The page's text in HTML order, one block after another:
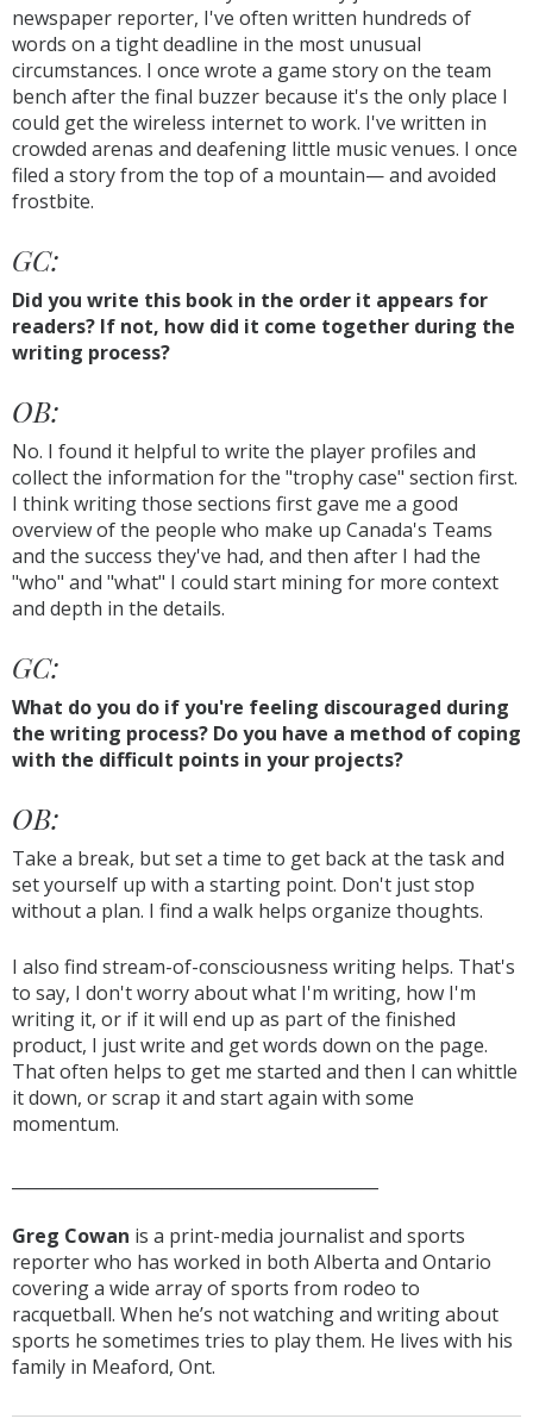
newspaper reporter, I've often written hundreds of
words on a tight deadline in the most unusual
circumstances. I once wrote a game story on the team
bench after the final buzzer because it's the only place I
could get the wireless internet to work. I've written in
crowded arenas and deafening little music venues. I once
filed a story from the top of a mountain— and avoided
frostbite.
GC:
Did you write this book in the order it appears for
readers? If not, how did it come together during the
writing process?
OB:
No. I found it helpful to write the player profiles and
collect the information for the "trophy case" section first.
I think writing those sections first gave me a good
overview of the people who make up Canada's Teams
and the success they've had, and then after I had the
"who" and "what" I could start mining for more context
and depth in the details.
GC:
What do you do if you're feeling discouraged during
the writing process? Do you have a method of coping
with the difficult points in your projects?
OB:
Take a break, but set a time to get back at the task and
set yourself up with a starting point. Don't just stop
without a plan. I find a walk helps organize thoughts.
I also find stream-of-consciousness writing helps. That's
to say, I don't worry about what I'm writing, how I'm
writing it, or if it will end up as part of the finished
product, I just write and get words down on the page.
That often helps to get me started and then I can whittle
it down, or scrap it and start again with some
momentum.
Greg Cowan is a print-media journalist and sports
reporter who has worked in both Alberta and Ontario
covering a wide array of sports from rodeo to
racquetball. When he’s not watching and writing about
sports he sometimes tries to play them. He lives with his
family in Meaford, Ont.